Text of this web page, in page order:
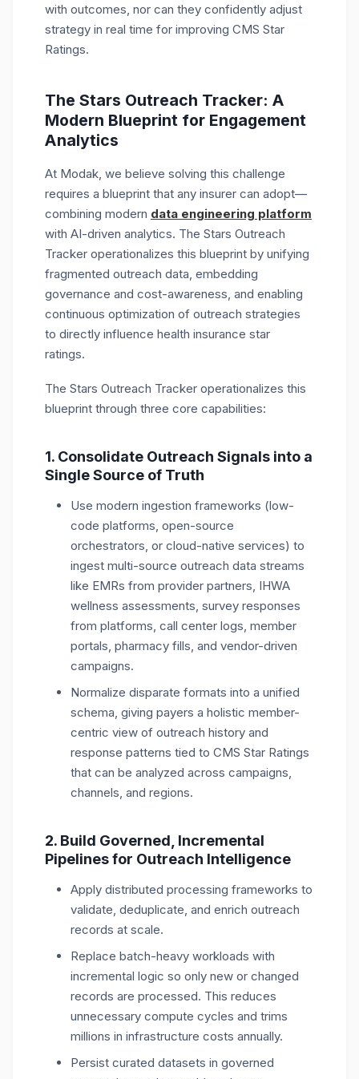
with outcomes, nor can they confidently adjust
strategy in real time for improving CMS Star
Ratings.
The Stars Outreach Tracker: A
Modern Blueprint for Engagement
Analytics
At Modak, we believe solving this challenge
requires a blueprint that any insurer can adopt—
combining modern data engineering platform
with AI-driven analytics. The Stars Outreach
Tracker operationalizes this blueprint by unifying
fragmented outreach data, embedding
governance and cost-awareness, and enabling
continuous optimization of outreach strategies
to directly influence health insurance star
ratings.
The Stars Outreach Tracker operationalizes this
blueprint through three core capabilities:
1. Consolidate Outreach Signals into a
Single Source of Truth
Use modern ingestion frameworks (low-
code platforms, open-source
orchestrators, or cloud-native services) to
ingest multi-source outreach data streams
like EMRs from provider partners, IHWA
wellness assessments, survey responses
from platforms, call center logs, member
portals, pharmacy fills, and vendor-driven
campaigns.
Normalize disparate formats into a unified
schema, giving payers a holistic member-
centric view of outreach history and
response patterns tied to CMS Star Ratings
that can be analyzed across campaigns,
channels, and regions.
2. Build Governed, Incremental
Pipelines for Outreach Intelligence
Apply distributed processing frameworks to
validate, deduplicate, and enrich outreach
records at scale.
Replace batch-heavy workloads with
incremental logic so only new or changed
records are processed. This reduces
unnecessary compute cycles and trims
millions in infrastructure costs annually.
Persist curated datasets in governed